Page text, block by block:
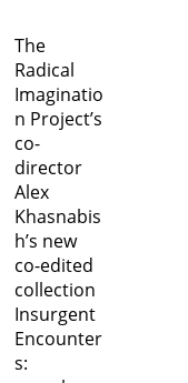
The
Radical
Imaginatio
n Project’s
co-
director
Alex
Khasnabis
h’s new
co-edited
collection
Insurgent
Encounter
s: